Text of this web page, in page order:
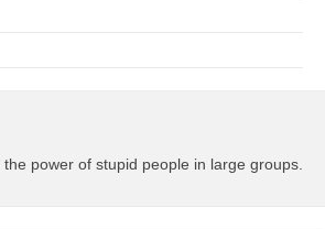
power of stupid people in large groups.